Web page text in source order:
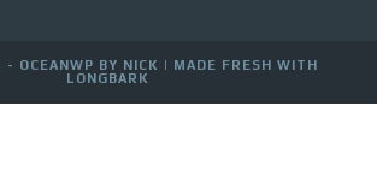
- OCEANWP BY NICK | MADE FRESH WITH
LONGBARK